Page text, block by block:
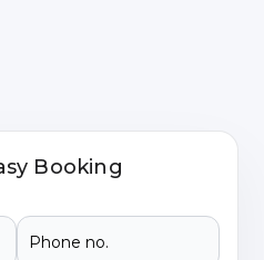
Booking